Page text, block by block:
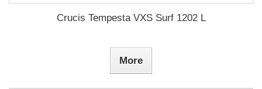
Crucis Tempesta VXS Surf 1202 L
More